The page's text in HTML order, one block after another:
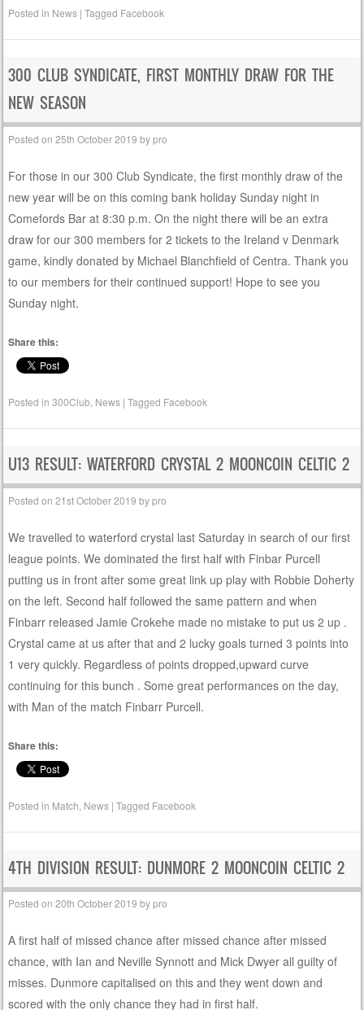
Posted in News |Tagged Facebook
300 CLUB SYNDICATE, FIRST MONTHLY DRAW FOR THE
NEW SEASON
Posted on25th October 2019 bypro
For those in our 300 Club Syndicate, the first monthly draw of the
new year will be on this coming bank holiday Sunday night in
Comefords Bar at 8:30 p.m. On the night there will be an extra
draw for our 300 members for 2 tickets to the Ireland v Denmark
game, kindly donated by Michael Blanchfield of Centra. Thank you
to our members for their continued support! Hope to see you
Sunday night.
Share this:
Posted in300Club News |Tagged Facebook
U13 RESULT: WATERFORD CRYSTAL 2 MOONCOIN CELTIC 2
Posted on21st October 2019 bypro
We travelled to waterford crystal last Saturday in search of our first
league points. We dominated the first half with Finbar Purcell
putting us in front after some great link up play with Robbie Doherty
on the left. Second half followed the same pattern and when
Finbarr released Jamie Crokehe made no mistake to put us 2 up .
Crystal came at us after that and 2 lucky goals turned 3 points into
1 very quickly. Regardless of points dropped,upward curve
continuing for this bunch . Some great performances on the day,
with Man of the match Finbarr Purcell.
Share this:
Posted in Match News |Tagged Facebook
4TH DIVISION RESULT: DUNMORE 2 MOONCOIN CELTIC 2
Posted on20th October 2019 bypro
A first half of missed chance after missed chance after missed
chance, with Ian and Neville Synnott and Mick Dwyer all guilty of
misses. Dunmore capitalised on this and they went down and
scored with the only chance they had in first half.